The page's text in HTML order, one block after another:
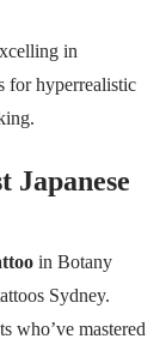
in
for hyperrealistic
Japanese
in Botany
Sydney.
who’ve mastered